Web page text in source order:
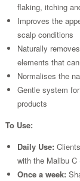
flaking, itching
Improves the
scalp conditions
Naturally
elements that
Normalises the
Gentle system
products
To Use:
Daily Use:
with the Malibu C
Once a week: